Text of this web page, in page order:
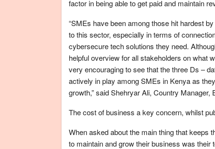
factor in being able to get paid and maintain
“SMEs have been among those hit hardest
to this sector, especially in terms of
cybersecure tech solutions they need.
helpful overview for all stakeholders on what
very encouraging to see that the three Ds –
actively in play among SMEs in Kenya as
growth,” said Shehryar Ali, Country Manager,
The cost of business a key concern, whilst
When asked about the main thing that keeps
to maintain and grow their business was